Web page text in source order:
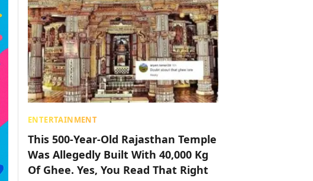
ENTERTAINMENT
This 500-Year-Old Rajasthan Temple
Was Allegedly Built With 40,000 Kg
Of Ghee. Yes, You Read That Right